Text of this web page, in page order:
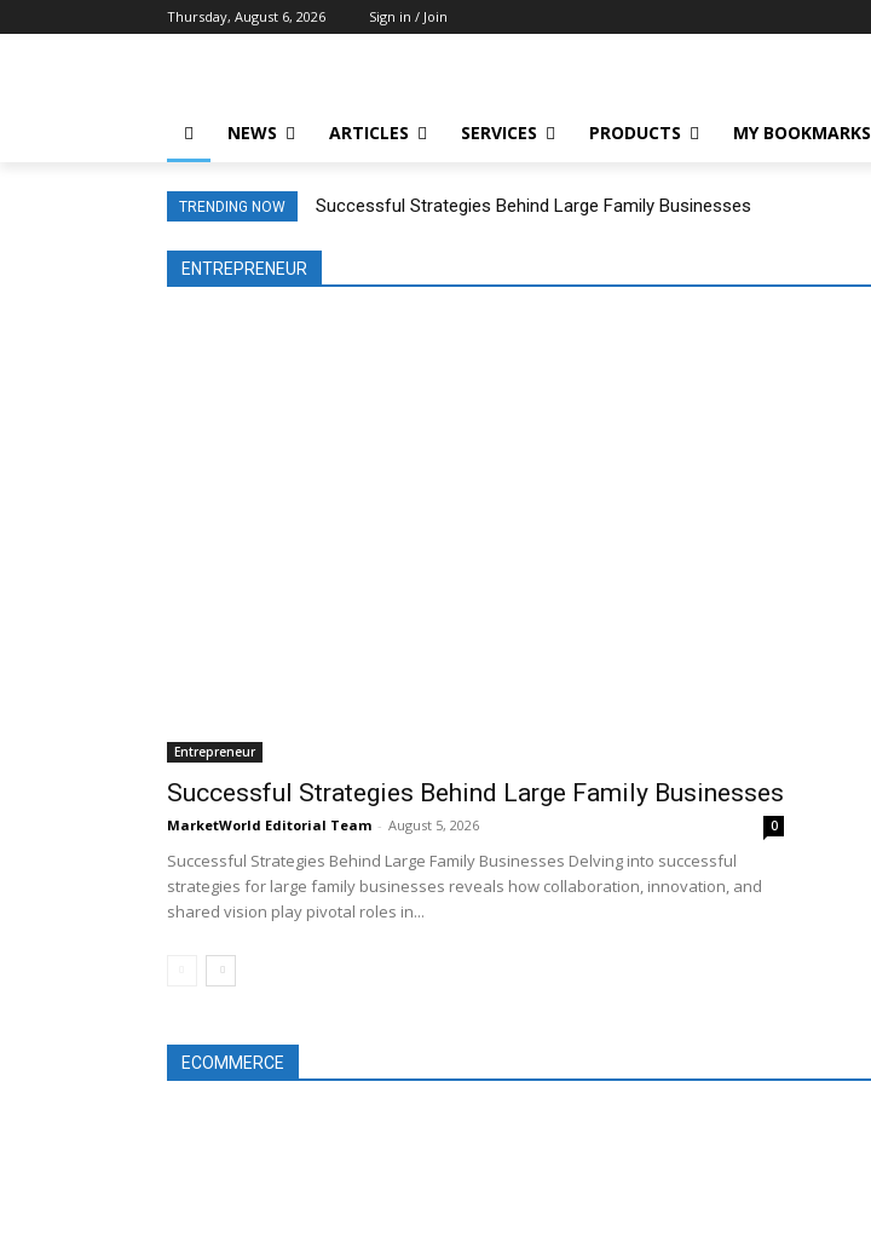
Thursday, August 6, 2026 Sign in / Join
NEWS ARTICLES SERVICES PRODUCTS MY BOOKMARKS
TRENDING NOW Successful Strategies Behind Large Family Businesses
ENTREPRENEUR
Entrepreneur
Successful Strategies Behind Large Family Businesses
MarketWorld Editorial Team - August 5, 2026 0
Successful Strategies Behind Large Family Businesses Delving into successful
strategies for large family businesses reveals how collaboration, innovation, and
shared vision play pivotal roles in...
ECOMMERCE